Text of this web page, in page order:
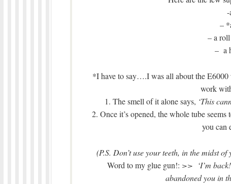
–
– a
– a
*I have to say….I was all about the
work
1. The smell of it alone says, ‘This
2. Once it’s opened, the whole tube seems
you can
(P.S. Don’t use your teeth, in the midst
Word to my glue gun!: >> ‘I’m
abandoned you in